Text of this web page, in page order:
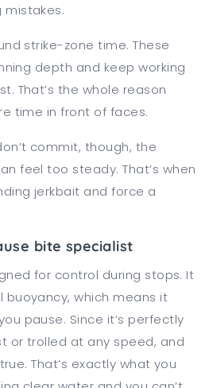
mistakes.
strike-zone time. These
depth and keep working
That’s the whole reason
time in front of faces.
commit, though, the
feel too steady. That’s when
jerkbait and force a
bite specialist
for control during stops. It
buoyancy, which means it
pause. Since it’s perfectly
or trolled at any speed, and
That’s exactly what you